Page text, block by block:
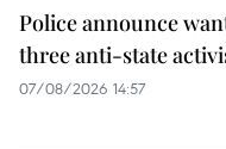
Police announce
three anti-state
07/08/2026 14:57